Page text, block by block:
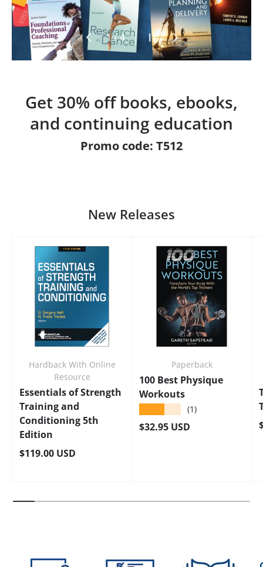
Get 30% off books, ebooks,
and continuing education
Promo code: T512
Previous
1/of
4 Pause slideshow
Next
New Releases
Hardback With Online
Resource
Essentials of Strength
Training and
Conditioning 5th
Edition
Regular price
$119.00 USD
Paperback
100 Best Physique
Workouts
(1)
Regular price
$32.95 USD